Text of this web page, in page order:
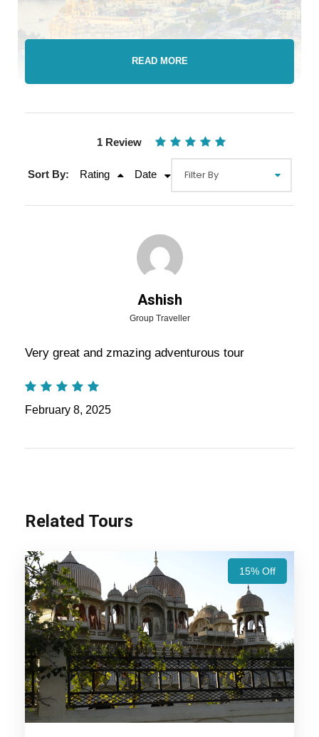
Video
Tours Package - 7 Nights / 8 Days
Trip Itinerary
Days Trip Itinerary:Experience Rajasthan’s
Jaisalmer’s golden desert charm. A perfect blend
Also Visit:Royal Rajasthan Tour Package – 5
Nights / 6 days Trip Itinerary
Highlights Of Rajasthan Group
Tours Package - 7 Nights / 8 Days
READ MORE
Related Tours
15% Off
1 Review
Sort By: Rating Date
Ashish
Group Traveller
Very great and zmazing adventurous tour
February 8, 2025